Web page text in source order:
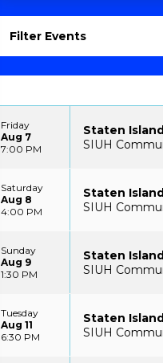
Filter Events
Friday
Aug 7
7:00 PM
Staten
SIUH
Saturday
Aug 8
4:00 PM
Staten
SIUH
Sunday
Aug 9
1:30 PM
Staten
SIUH
Tuesday
Aug 11
6:30 PM
Staten
SIUH